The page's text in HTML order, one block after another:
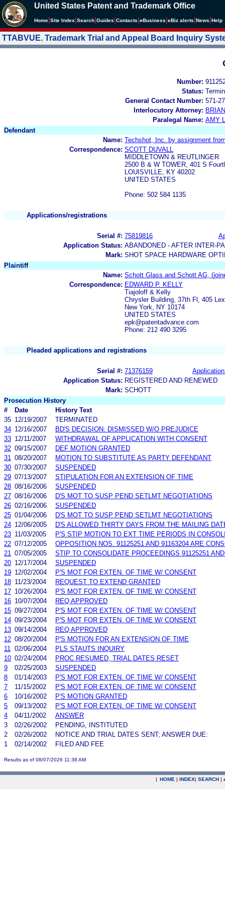
United States Patent and Trademark Office
Home Site Index Search Guides Contacts eBusiness eBiz alerts News Help
TTABVUE. Trademark Trial and Appeal Board Inquiry
Number:
Status:
General Contact Number: 571-
Interlocutory Attorney:
Paralegal Name: AMY
Defendant
Name: Techshot, Inc. by assignment
Correspondence: SCOTT DUVALL
MIDDLETOWN & REUTLINGER
2500 B & W TOWER, 401 S
LOUISVILLE, KY 40202
UNITED STATES
Phone: 502 584 1135
Applications/registrations
Serial #: 75819816
Application Status: ABANDONED - AFTER INTER-
Mark: SHOT SPACE HARDWARE
Plaintiff
Name: Schott Glass and Schott AG,
Correspondence: EDWARD P. KELLY
Tiajoloff & Kelly
Chrysler Building, 37th Fl, 405
New York, NY 10174
UNITED STATES
epk@patentadvance.com
Phone: 212 490 3295
Pleaded applications and registrations
Serial #: 71376159
Application Status: REGISTERED AND RENEWED
Mark: SCHOTT
Prosecution History
#
Date
History Text
35 12/19/2007
TERMINATED
34 12/16/2007
BD'S DECISION: DISMISSED W/O PREJUDICE
33 12/11/2007
WITHDRAWAL OF APPLICATION WITH CONSENT
32 09/15/2007
DEF MOTION GRANTED
31
08/20/2007
MOTION TO SUBSTITUTE AS PARTY DEFENDANT
30 07/30/2007
SUSPENDED
29 07/13/2007
STIPULATION FOR AN EXTENSION OF TIME
28 08/16/2006
SUSPENDED
27 08/16/2006
D'S MOT TO SUSP PEND SETLMT NEGOTIATIONS
26 02/16/2006
SUSPENDED
25 01/04/2006
D'S MOT TO SUSP PEND SETLMT NEGOTIATIONS
24 12/06/2005
D'S ALLOWED THIRTY DAYS FROM THE MAILING
23 11/03/2005
P'S STIP MOTION TO EXT TIME PERIODS IN
22 07/12/2005
OPPOSITION NOS. 91125251 AND 91163204 ARE
21
07/05/2005
STIP TO CONSOLIDATE PROCEEDINGS 91125251
20 12/17/2004
SUSPENDED
19 12/02/2004
P'S MOT FOR EXTEN. OF TIME W/ CONSENT
18 11/23/2004
REQUEST TO EXTEND GRANTED
17 10/26/2004
P'S MOT FOR EXTEN. OF TIME W/ CONSENT
16 10/07/2004
REQ APPROVED
15 09/27/2004
P'S MOT FOR EXTEN. OF TIME W/ CONSENT
14 09/23/2004
P'S MOT FOR EXTEN. OF TIME W/ CONSENT
13 09/14/2004
REQ APPROVED
12 08/20/2004
P'S MOTION FOR AN EXTENSION OF TIME
11
02/06/2004
PLS STAUTS INQUIRY
10 02/24/2004
PROC RESUMED, TRIAL DATES RESET
9
02/25/2003
SUSPENDED
8
01/14/2003
P'S MOT FOR EXTEN. OF TIME W/ CONSENT
7
11/15/2002
P'S MOT FOR EXTEN. OF TIME W/ CONSENT
6
10/16/2002
P'S MOTION GRANTED
5
09/13/2002
P'S MOT FOR EXTEN. OF TIME W/ CONSENT
4
04/11/2002
ANSWER
3
02/26/2002
PENDING, INSTITUTED
2
02/26/2002
NOTICE AND TRIAL DATES SENT; ANSWER DUE:
1
02/14/2002 FILED AND FEE
Results as of 08/07/2026 11:38 AM
| HOME | INDEX| SEARCH |